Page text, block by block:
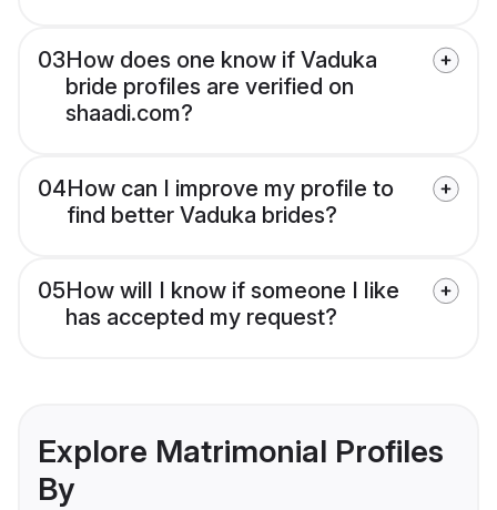
03How does one know if Vaduka
bride profiles are verified on
shaadi.com?
04How can I improve my profile to
find better Vaduka brides?
05How will I know if someone I like
has accepted my request?
Explore Matrimonial Profiles
By